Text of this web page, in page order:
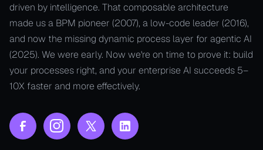
driven by intelligence. That composable architecture
made us a BPM pioneer (2007), a low-code leader (2016),
and now the missing dynamic process layer for agentic AI
(2025). We were early. Now we're on time to prove it: build
your processes right, and your enterprise AI succeeds 5–
10X faster and more effectively.